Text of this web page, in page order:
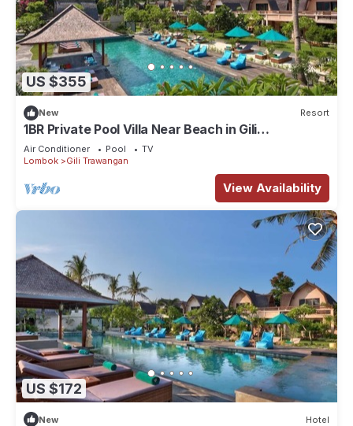
US $355
New Resort
1BR Private Pool Villa Near Beach in Gili
Trawangan
Air Conditioner Pool
TV
Lombok
Gili Trawangan
View Availability
US $172
New Hotel